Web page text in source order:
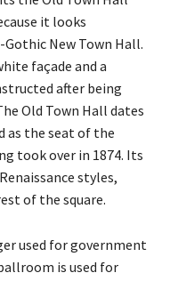
it looks
New Town Hall.
façade and a
after being
Old Town Hall dates
as the seat of the
took over in 1874. Its
styles,
of the square.
used for government
is used for